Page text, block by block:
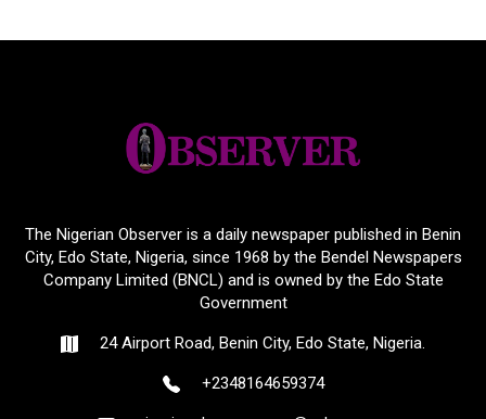
The Nigerian Observer is a daily newspaper published in Benin
City, Edo State, Nigeria, since 1968 by the Bendel Newspapers
Company Limited (BNCL) and is owned by the Edo State
Government
24 Airport Road, Benin City, Edo State, Nigeria.
+2348164659374